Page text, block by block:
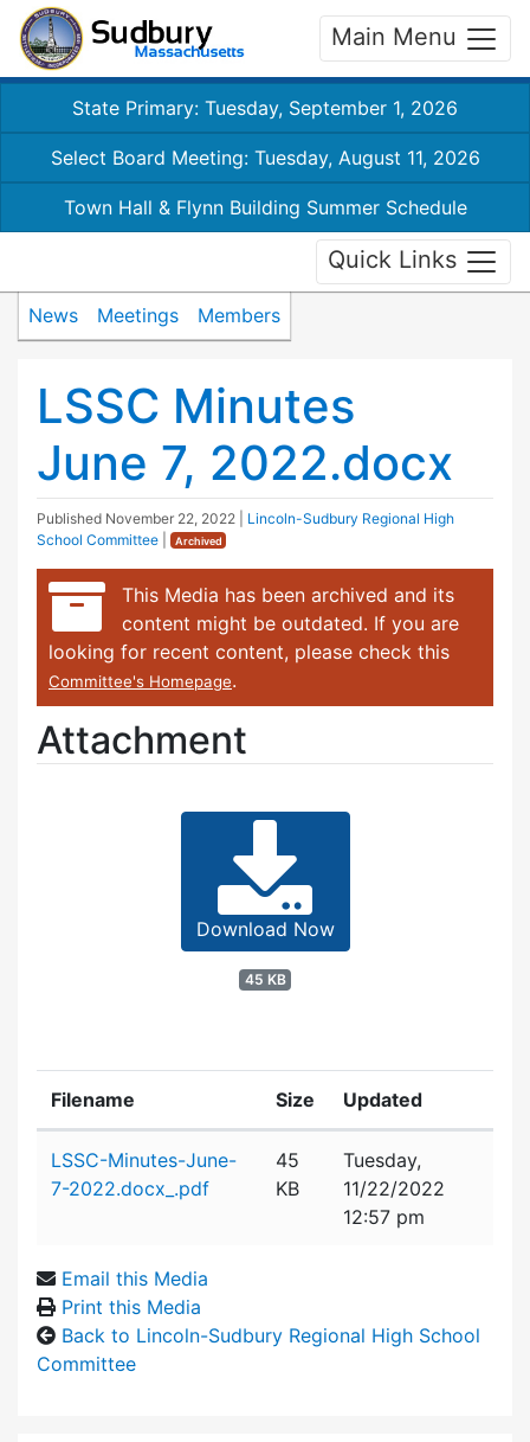
Main Menu
State Primary: Tuesday, September 1, 2026
Select Board Meeting: Tuesday, August 11, 2026
Town Hall & Flynn Building Summer Schedule
Quick Links
News Meetings Members
LSSC Minutes
June 7, 2022.docx
Published November 22, 2022
Lincoln-Sudbury Regional High
School Committee
Archived
This Media has been archived and its
content might be outdated. If you are
looking for recent content, please check this
Committee's Homepage.
Attachment
Download Now
45 KB
Filename Size Updated
LSSC-Minutes-June-
7-2022.docx_.pdf
45
KB
Tuesday,
11/22/2022
12:57 pm
Email this Media
Print this Media
Back to Lincoln-Sudbury Regional High School
Committee